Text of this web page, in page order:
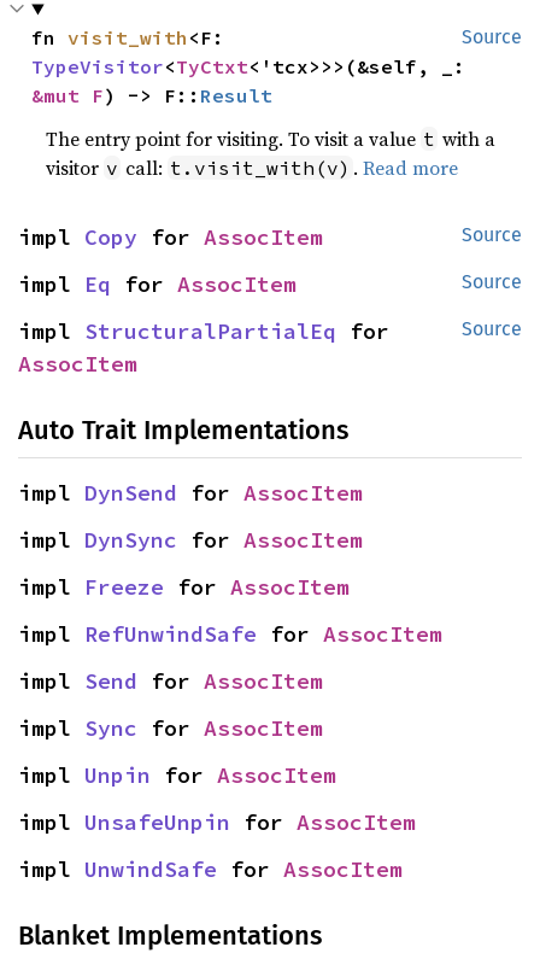
Source
fn visit_with
TypeVisitor<TyCtxt
&mut F) -> F:: Result
The entry point for visiting. To visit a value t with a
visitor v call: t.visit_with(v) .Read more
Source
impl Copy for AssocItem
Source
impl Eq for AssocItem
Source
impl StructuralPartialEq
AssocItem
Auto Trait Implementations
impl DynSend for AssocItem
impl DynSync for AssocItem
impl Freeze for AssocItem
impl RefUnwindSafe for AssocItem
impl Send for AssocItem
impl Sync for AssocItem
impl Unpin for AssocItem
impl UnsafeUnpin for AssocItem
impl UnwindSafe for AssocItem
Blanket Implementations